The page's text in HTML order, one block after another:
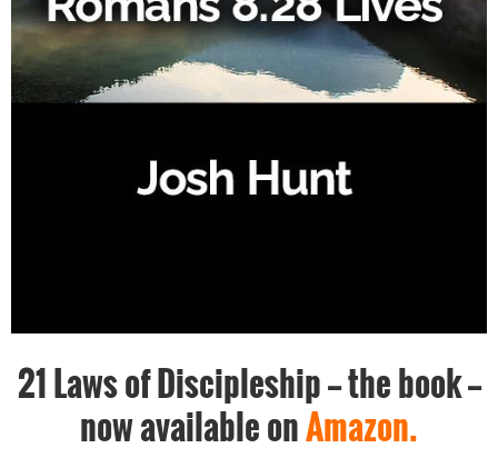
21 Laws of Discipleship -- the book --
now available onAmazon.